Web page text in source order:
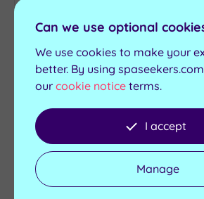
Pregnancy
Treatments
Discover Spas by
Can we use optional
We use cookies to make your
better. By using
our cookie notice terms.
I accept
Manage